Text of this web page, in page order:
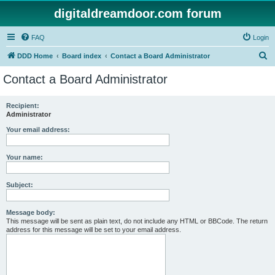
digitaldreamdoor.com forum
FAQ Login
DDD Home Board index Contact a Board Administrator
Contact a Board Administrator
Recipient:
Administrator
Your email address:
Your name:
Subject:
Message body:
This message will be sent as plain text, do not include any HTML or BBCode. The return
address for this message will be set to your email address.